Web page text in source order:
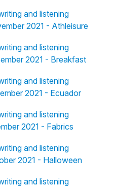
and listening
2021 - Athleisure
and listening
2021 - Breakfast
and listening
2021 - Ecuador
and listening
2021 - Fabrics
and listening
2021 - Halloween
and listening